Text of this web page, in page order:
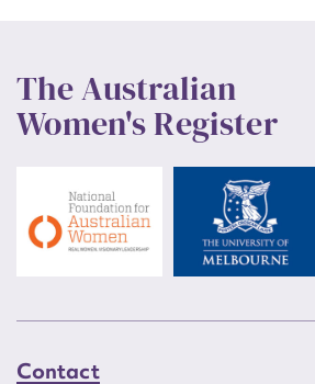
The Australian
Women's Register
Contact